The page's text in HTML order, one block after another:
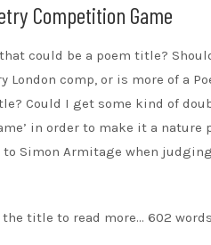
Competition Game
could be a poem title?
London comp, or is more of a
Could I get some kind of
in order to make it a nature
to Simon Armitage when
title to read more… 602